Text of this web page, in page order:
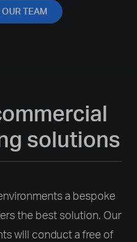
TEAM
solutions
a bespoke
the best solution. Our
will conduct a free of